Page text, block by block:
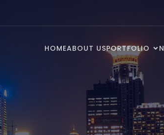
HOMEABOUT USPORTFOLIO